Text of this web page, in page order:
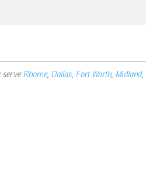
serveRhome,Dallas,Fort Worth,Midland,